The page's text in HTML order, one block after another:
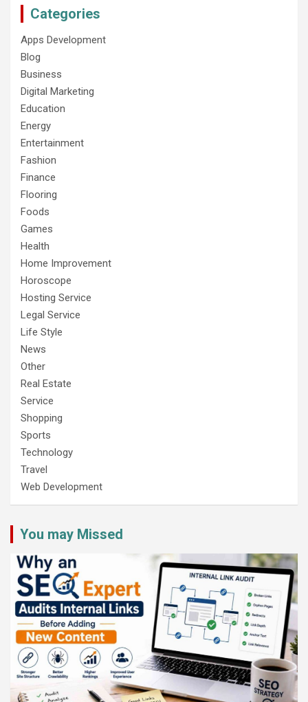
Categories
Apps Development
Blog
Business
Digital Marketing
Education
Energy
Entertainment
Fashion
Finance
Flooring
Foods
Games
Health
Home Improvement
Horoscope
Hosting Service
Legal Service
Life Style
News
Other
Real Estate
Service
Shopping
Sports
Technology
Travel
Web Development
You may Missed